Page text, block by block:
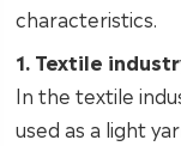
characteristics.
1. Textile
In the textile
used as a light